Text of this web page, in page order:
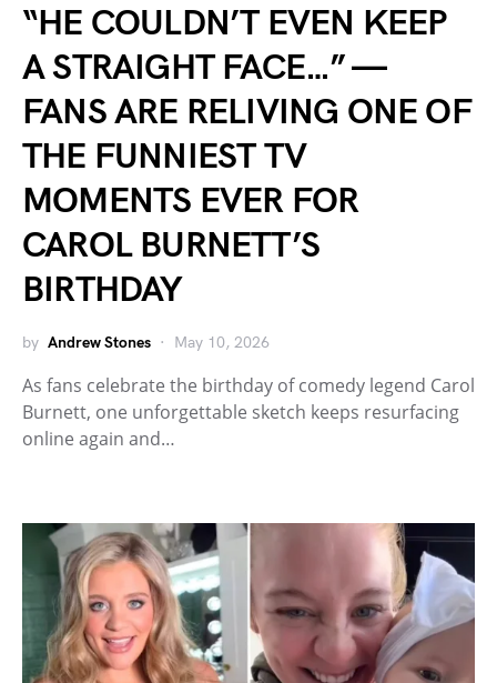
“HE COULDN’T EVEN KEEP
A STRAIGHT FACE…” —
FANS ARE RELIVING ONE OF
THE FUNNIEST TV
MOMENTS EVER FOR
CAROL BURNETT’S
BIRTHDAY
by Andrew Stones May 10, 2026
As fans celebrate the birthday of comedy legend Carol
Burnett, one unforgettable sketch keeps resurfacing
online again and…